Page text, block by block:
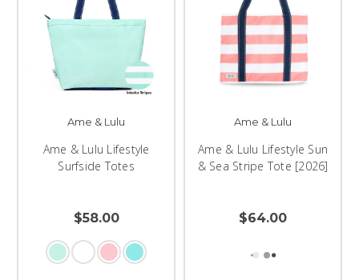
Ame & Lulu
Ame & Lulu Lifestyle
Surfside Totes
$58.00
Ame & Lulu
Ame & Lulu Lifestyle Sun
& Sea Stripe Tote [2026]
$64.00